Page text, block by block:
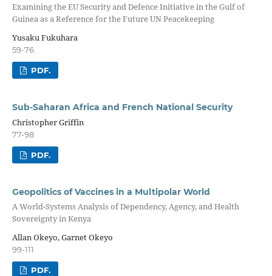
Examining the EU Security and Defence Initiative in the Gulf of
Guinea as a Reference for the Future UN Peacekeeping
Yusaku Fukuhara
59-76
PDF.
Sub-Saharan Africa and French National Security
Christopher Griffin
77-98
PDF.
Geopolitics of Vaccines in a Multipolar World
A World-Systems Analysis of Dependency, Agency, and Health
Sovereignty in Kenya
Allan Okeyo, Garnet Okeyo
99-111
PDF.